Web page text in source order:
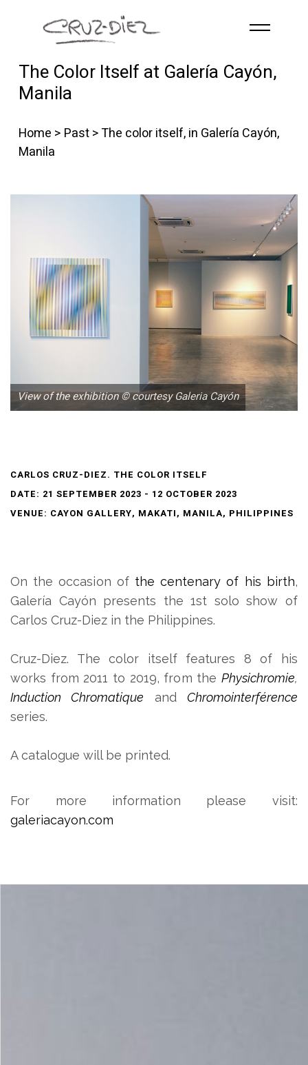
Skip to main content
HOME
ABOUT
EVENTS
PUBLICATIONS
English
The Color Itself at Galería Cayón,
Manila
Home > Past> The color itself, in Galería Cayón,
Manila
View of the exhibition © courtesy Galeria Cayón
CARLOS CRUZ-DIEZ. THE COLOR ITSELF
DATE: 21 SEPTEMBER 2023 - 12 OCTOBER 2023
VENUE: CAYON GALLERY, MAKATI, MANILA, PHILIPPINES
On the occasion of the centenary of his birth,
Galería Cayón presents the 1st solo show of
Carlos Cruz-Diez in the Philippines.
Cruz-Diez. The color itself features 8 of his
works from 2011 to 2019, from the Physichromie,
Induction Chromatique and Chromointerférence
series.
A catalogue will be printed.
For more information please visit:
galeriacayon.com